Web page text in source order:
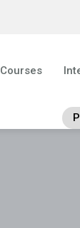
Courses